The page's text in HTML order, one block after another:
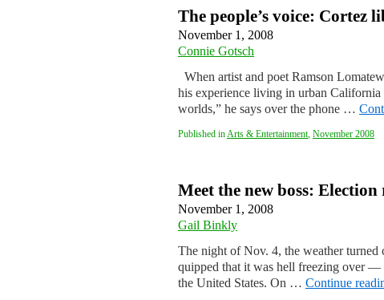
The people’s voice: Cortez
November 1, 2008
Connie Gotsch
When artist and poet Ramson
his experience living in urban
worlds,” he says over the phone …
Published inArts & Entertainment, November 2008
Meet the new boss:
November 1, 2008
Gail Binkly
The night of Nov. 4, the weather turned
quipped that it was hell freezing over —
the United States. On … Continue